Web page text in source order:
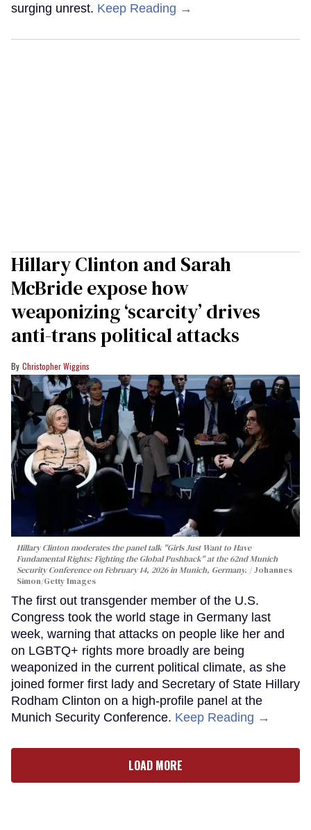
surging unrest. Keep Reading →
Hillary Clinton and Sarah
McBride expose how
weaponizing ‘scarcity’ drives
anti-trans political attacks
Christopher Wiggins
Hillary Clinton moderates the panel talk "Girls Just Want to Have
Fundamental Rights: Fighting the Global Pushback" at the 62nd Munich
Security Conference on February 14, 2026 in Munich, Germany.
Johannes
Simon/Getty Images
The first out transgender member of the U.S.
Congress took the world stage in Germany last
week, warning that attacks on people like her and
on LGBTQ+ rights more broadly are being
weaponized in the current political climate, as she
joined former first lady and Secretary of State Hillary
Rodham Clinton on a high-profile panel at the
Munich Security Conference. Keep Reading →
LOAD MORE